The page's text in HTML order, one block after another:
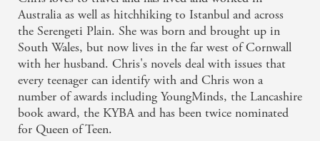
their age (and nationality). - The Book Bag
Chris Higgins gives her loyal audience another
tremendously enjoyable read in Love Ya Babe. She
has a light touch and an easy style that absorbs you
right from the very start. - The Bookbag
Australia as well as hitchhiking to Istanbul and across
the Serengeti Plain. She was born and brought up in
South Wales, but now lives in the far west of Cornwall
with her husband. Chris's novels deal with issues that
every teenager can identify with and Chris won a
number of awards including YoungMinds, the Lancashire
book award, the KYBA and has been twice nominated
for Queen of Teen.